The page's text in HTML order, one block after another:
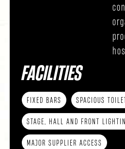
FACILITIES
FIXED BARS SPACIOUS
STAGE, HALL AND FRONT
MAJOR SUPPLIER ACCESS